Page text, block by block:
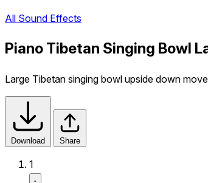
All Sound Effects
Piano Tibetan Singing Bowl
Large Tibetan singing bowl upside down
Download Share
1